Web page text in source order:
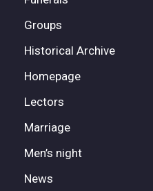
Groups
Historical Archive
Homepage
Lectors
Marriage
Men’s night
News